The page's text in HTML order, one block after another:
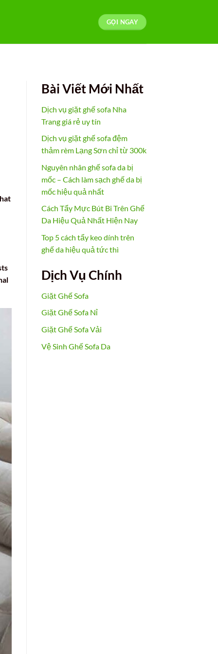
GỌI NGAY
Bài Viết Mới Nhất
Dịch vụ giặt ghế sofa Nha
Trang giá rẻ uy tín
Dịch vụ giặt ghế sofa đệm
thảm rèm Lạng Sơn chỉ từ 300k
Nguyên nhân ghế sofa da bị
mốc – Cách làm sạch ghế da bị
mốc hiệu quả nhất
Cách Tẩy Mực Bút Bi Trên Ghế
Da Hiệu Quả Nhất Hiện Nay
Top 5 cách tẩy keo dính trên
ghế da hiệu quả tức thì
Dịch Vụ Chính
Giặt Ghế Sofa
Giặt Ghế Sofa Nỉ
Giặt Ghế Sofa Vải
Vệ Sinh Ghế Sofa Da